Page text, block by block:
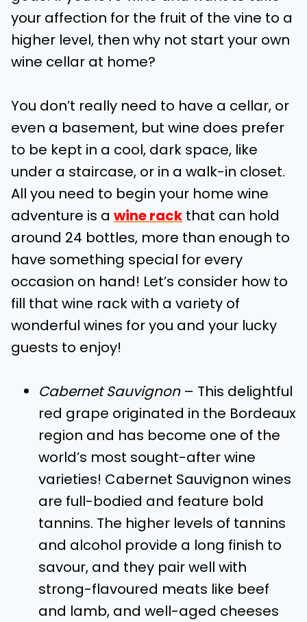
your affection for the fruit of the vine to a
higher level, then why not start your own
wine cellar at home?
You don’t really need to have a cellar, or
even a basement, but wine does prefer
to be kept in a cool, dark space, like
under a staircase, or in a walk-in closet.
All you need to begin your home wine
adventure is a wine rack that can hold
around 24 bottles, more than enough to
have something special for every
occasion on hand! Let’s consider how to
fill that wine rack with a variety of
wonderful wines for you and your lucky
guests to enjoy!
Cabernet Sauvignon– This delightful
red grape originated in the Bordeaux
region and has become one of the
world’s most sought-after wine
varieties! Cabernet Sauvignon wines
are full-bodied and feature bold
tannins. The higher levels of tannins
and alcohol provide a long finish to
savour, and they pair well with
strong-flavoured meats like beef
and lamb, and well-aged cheeses